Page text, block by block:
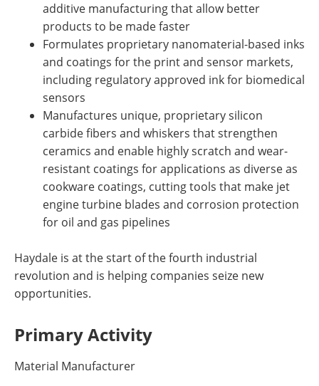
additive manufacturing that allow better
products to be made faster
Formulates proprietary nanomaterial-based inks
and coatings for the print and sensor markets,
including regulatory approved ink for biomedical
sensors
Manufactures unique, proprietary silicon
carbide fibers and whiskers that strengthen
ceramics and enable highly scratch and wear-
resistant coatings for applications as diverse as
cookware coatings, cutting tools that make jet
engine turbine blades and corrosion protection
for oil and gas pipelines
Haydale is at the start of the fourth industrial
revolution and is helping companies seize new
opportunities.
Primary Activity
Material Manufacturer